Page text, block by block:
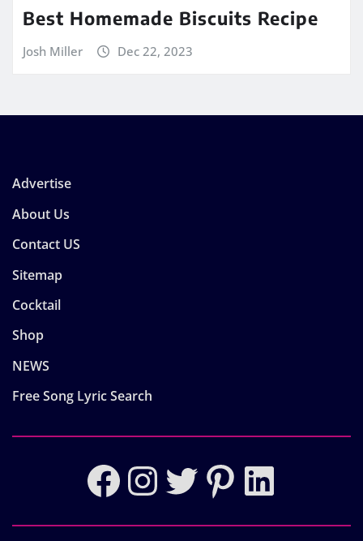
Best Homemade Biscuits Recipe
Josh Miller Dec 22, 2023
Advertise
About Us
Contact US
Sitemap
Cocktail
Shop
NEWS
Free Song Lyric Search